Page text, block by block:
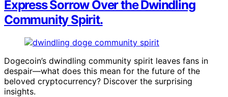
Express Sorrow Over the Dwindling
Community Spirit.
Dogecoin’s dwindling community spirit leaves fans in
despair—what does this mean for the future of the
beloved cryptocurrency? Discover the surprising
insights.